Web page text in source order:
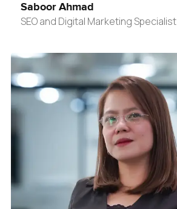
Saboor Ahmad
SEO and Digital Marketing Specialist